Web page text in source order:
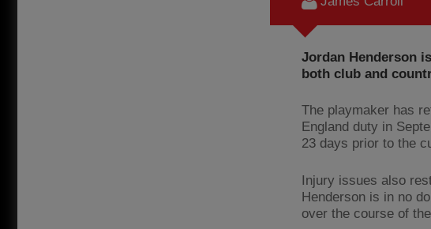
Jordan Henderson
both club and
The playmaker has
England duty in
23 days prior to the
Injury issues also
Henderson is in no
over the course of